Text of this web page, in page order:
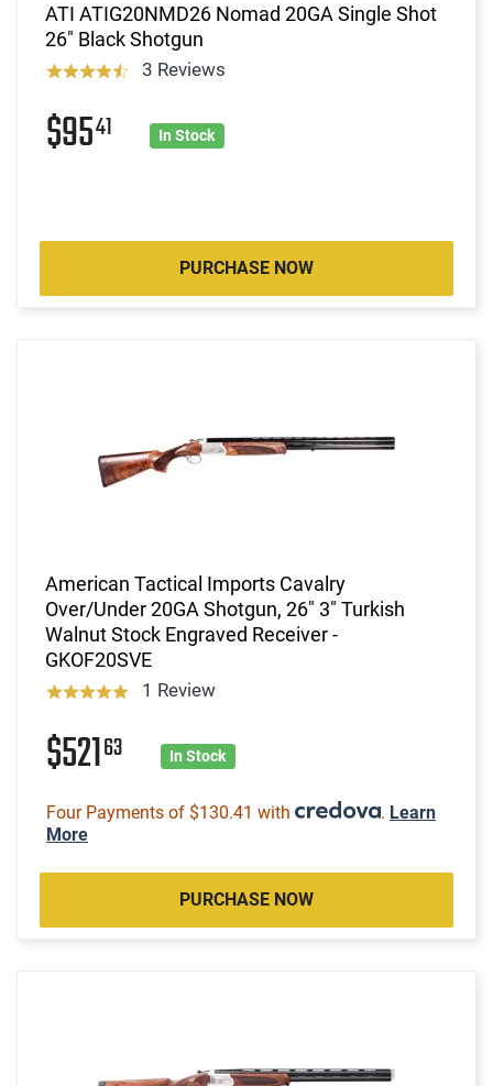
ATI ATIG20NMD26 Nomad 20GA Single Shot
26" Black Shotgun
3 Reviews
$9541 In Stock
PURCHASE NOW
American Tactical Imports Cavalry
Over/Under 20GA Shotgun, 26" 3" Turkish
Walnut Stock Engraved Receiver -
GKOF20SVE
1 Review
$52163 In Stock
Four Payments of $130.41 with . Learn
More
PURCHASE NOW